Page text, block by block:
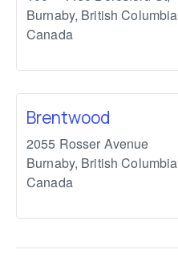
Burnaby, British Columbia
Canada
Brentwood
2055 Rosser Avenue
Burnaby, British Columbia
Canada